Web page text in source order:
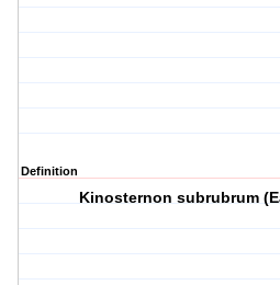
Definition
Kinosternon subrubrum